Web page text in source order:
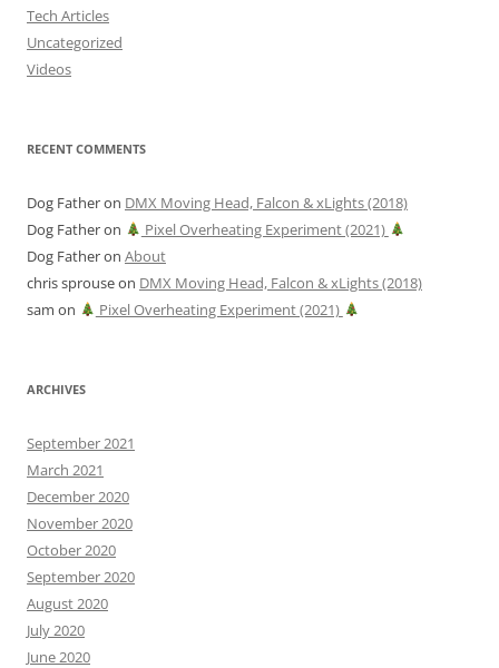
Tech Articles
Uncategorized
Videos
RECENT COMMENTS
Dog Fatheron DMX Moving Head, Falcon & xLights (2018)
Dog Fatheron
Pixel Overheating Experiment (2021)
Dog Fatheron About
chris sprouseon DMX Moving Head, Falcon & xLights (2018)
sam on Pixel Overheating Experiment (2021)
ARCHIVES
September 2021
March 2021
December 2020
November 2020
October 2020
September 2020
August 2020
July 2020
June 2020